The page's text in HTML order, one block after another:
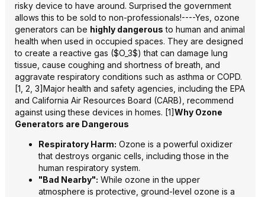
risky device to have around. Surprised the government
allows this to be sold to non-professionals!----Yes, ozone
generators can be highly dangerous to human and animal
health when used in occupied spaces. They are designed
to create a reactive gas ($O_3$) that can damage lung
tissue, cause coughing and shortness of breath, and
aggravate respiratory conditions such as asthma or COPD.
[1, 2, 3]Major health and safety agencies, including the EPA
and California Air Resources Board (CARB), recommend
against using these devices in homes. [1]Why Ozone
Generators are Dangerous
Respiratory Harm: Ozone is a powerful oxidizer
that destroys organic cells, including those in the
human respiratory system.
"Bad Nearby": While ozone in the upper
atmosphere is protective, ground-level ozone is a